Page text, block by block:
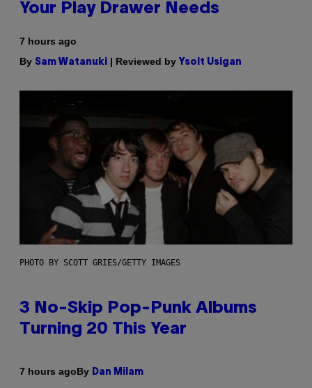
Your Play Drawer Needs
7 hours ago
By Sam Watanuki | Reviewed by Ysolt Usigan
PHOTO BY SCOTT GRIES/GETTY IMAGES
3 No-Skip Pop-Punk Albums
Turning 20 This Year
7 hours agoBy Dan Milam